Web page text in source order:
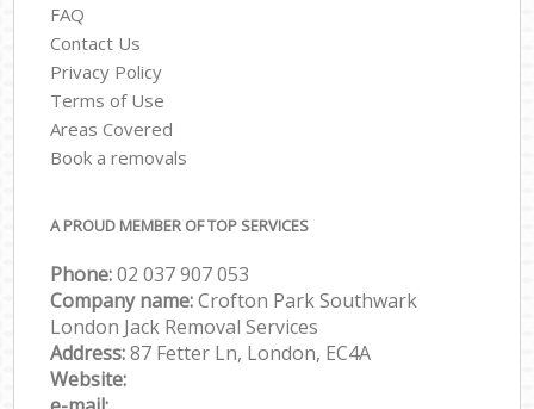
FAQ
Contact Us
Privacy Policy
Terms of Use
Areas Covered
Book a removals
A PROUD MEMBER OF TOP SERVICES
Phone:‎‎‎02 037 907 053
Company name:Crofton Park Southwark
London Jack Removal Services
Address:87 Fetter Ln, London, EC4A
Website: